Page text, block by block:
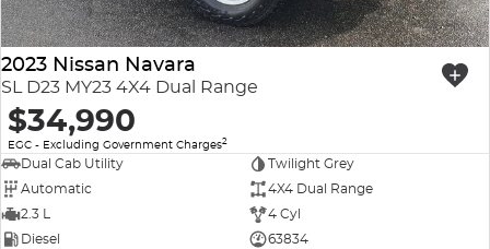
2023 Nissan Navara
SL D23 MY23 4X4 Dual Range
$34,990
EGC - Excluding Government Charges2
Dual Cab Utility
Twilight Grey
Automatic
4X4 Dual Range
2.3 L
4 Cyl
Diesel
63834